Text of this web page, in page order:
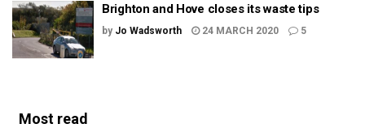
Brighton and Hove closes its waste tips
by Jo Wadsworth 24 MARCH 2020 5
Most read